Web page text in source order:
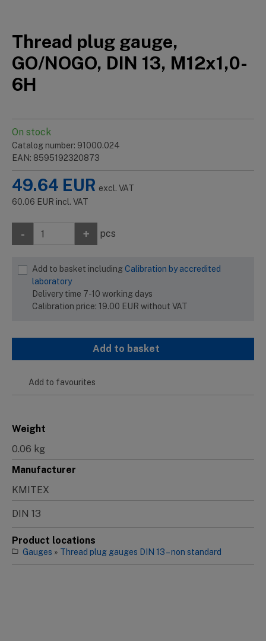
Thread plug gauge,
GO/NOGO, DIN 13, M12x1,0-
6H
On stock
Catalog number: 91000.024
EAN: 8595192320873
49.64 EUR excl. VAT
60.06 EUR incl. VAT
- + pcs
Add to basket including Calibration by accredited
laboratory
Delivery time 7-10 working days
Calibration price: 19.00 EUR without VAT
Add to basket
Add to favourites
Weight
0.06 kg
Manufacturer
KMITEX
DIN 13
Product locations
Gauges » Thread plug gauges DIN 13 – non standard